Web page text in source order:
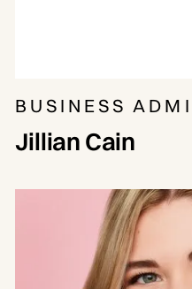
BUSINESS
Jillian Cain